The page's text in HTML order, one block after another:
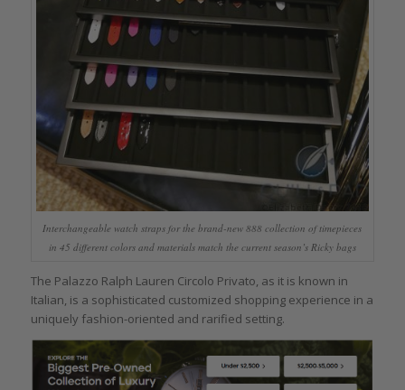
Interchangeable watch straps for the brand-new 888 collection of timepieces
in 45 different colors and materials match the current season’s Ricky bags
The Palazzo Ralph Lauren Circolo Privato, as it is known in
Italian, is a sophisticated customized shopping experience in a
uniquely fashion-oriented and rarified setting.